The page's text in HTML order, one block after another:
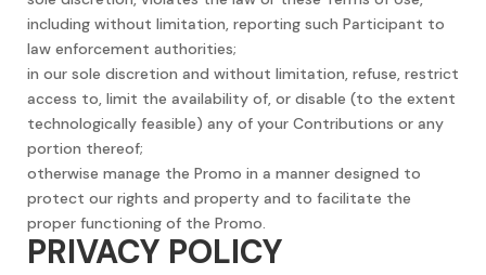
including without limitation, reporting such Participant to
law enforcement authorities;
in our sole discretion and without limitation, refuse, restrict
access to, limit the availability of, or disable (to the extent
technologically feasible) any of your Contributions or any
portion thereof;
otherwise manage the Promo in a manner designed to
protect our rights and property and to facilitate the
proper functioning of the Promo.
PRIVACY POLICY